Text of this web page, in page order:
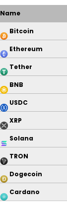
Name
Bitcoin
Ethereum
Tether
BNB
USDC
XRP
Solana
TRON
Dogecoin
Cardano